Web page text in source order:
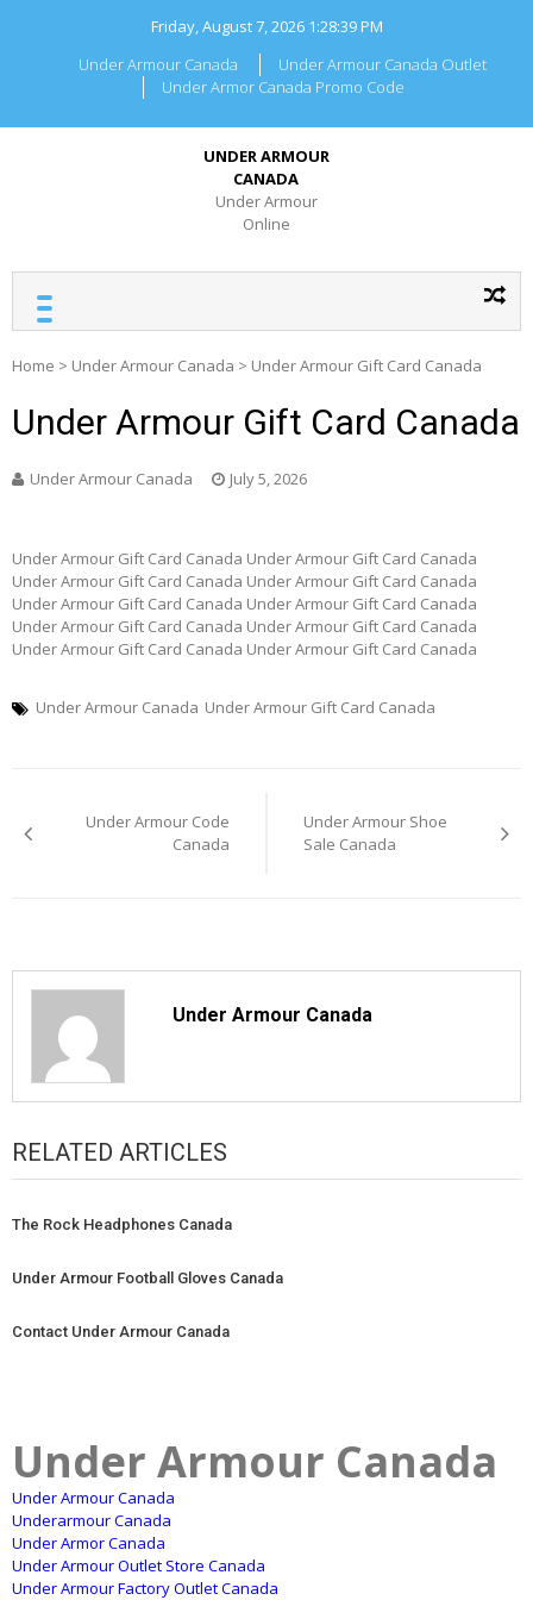
Friday, August 7, 2026 1:28:40 PM
Under Armour Canada
Under Armour Canada Outlet
Under Armor Canada Promo Code
UNDER ARMOUR
CANADA
Under Armour
Online
Home > Under Armour Canada > Under Armour Gift Card Canada
Under Armour Gift Card Canada
Under Armour Canada July 5, 2026
Under Armour Gift Card Canada Under Armour Gift Card Canada
Under Armour Gift Card Canada Under Armour Gift Card Canada
Under Armour Gift Card Canada Under Armour Gift Card Canada
Under Armour Gift Card Canada Under Armour Gift Card Canada
Under Armour Gift Card Canada Under Armour Gift Card Canada
Under Armour Canada Under Armour Gift Card Canada
navigation
Under Armour Code
Canada
Under Armour Shoe
Sale Canada
Under Armour Canada
RELATED ARTICLES
The Rock Headphones Canada
Under Armour Football Gloves Canada
Contact Under Armour Canada
Under Armour Canada
Under Armour Canada
Underarmour Canada
Under Armor Canada
Under Armour Outlet Store Canada
Under Armour Factory Outlet Canada